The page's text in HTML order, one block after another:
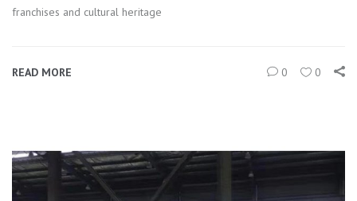
franchises and cultural heritage
READ MORE 0 0